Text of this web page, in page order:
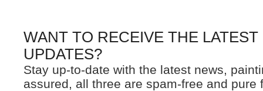
WANT TO RECEIVE THE
UPDATES?
Stay up-to-date with the latest news,
assured, all three are spam-free and pure